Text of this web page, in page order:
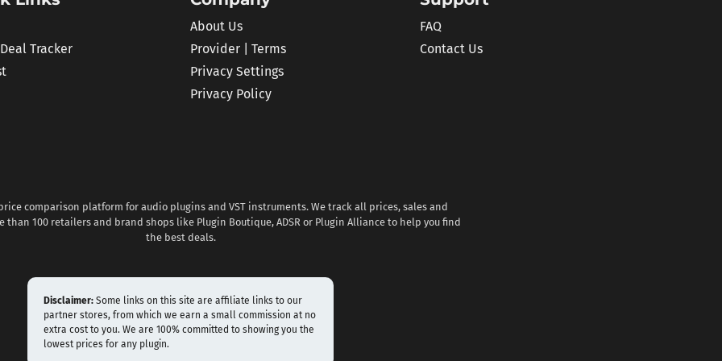
Tracker
About Us
Provider | Terms
Privacy Settings
Privacy Policy
FAQ
Contact Us
comparison platform for audio plugins and VST instruments. We track all prices, sales and
than 100 retailers and brand shops like Plugin Boutique, ADSR or Plugin Alliance to help you find
the best deals.
Disclaimer: Some links on this site are affiliate links to our
partner stores, from which we earn a small commission at no
extra cost to you. We are 100% committed to showing you the
lowest prices for any plugin.